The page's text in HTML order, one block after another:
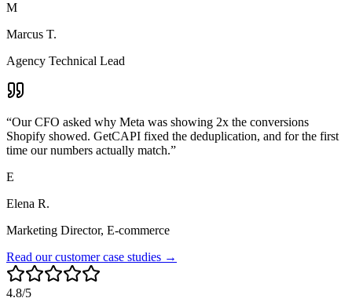
M
Marcus T.
Agency Technical Lead
“Our CFO asked why Meta was showing 2x the conversions
Shopify showed. GetCAPI fixed the deduplication, and for the first
time our numbers actually match.”
E
Elena R.
Marketing Director, E-commerce
Read our customer case studies →
4.8/5